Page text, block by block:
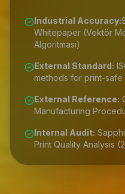
Industrial Accuracy:
Whitepaper (Vektör
Algoritması)
External Standard:
methods for print-
External Reference:
Manufacturing
Internal Audit:
Print Quality Analysis